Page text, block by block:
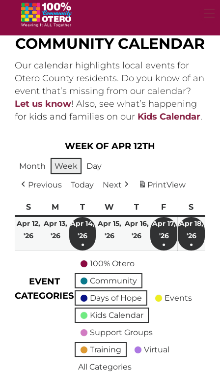
content
COMMUNITY CALENDAR
Our calendar highlights local events for
Otero County residents. Do you know of an
event that’s missing from our calendar?
Let us know! Also, see what’s happening
for kids and families on our Kids Calendar.
WEEK OF APR 12TH
Month Week
Day
Previous
Today Next PrintView
SSunday
M Monday
TTuesday
W Wednesday
TThursday
F Friday
S
Apr 12,
'26
April
Apr 13,
'26
April
Apr 14,
'26
April
14,
2026
●
event)
Apr 15,
'26
April
2026
Apr 16,
'26
April
Apr 17,
'26April
17,
●
Apr 18,
'26April
18,
●
EVENT
CATEGORIES
100% Otero
Community
Days of Hope
Events
Kids Calendar
Support Groups
Training
Virtual
All Categories